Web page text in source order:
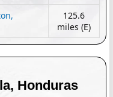
125.6
miles (E)
Honduras